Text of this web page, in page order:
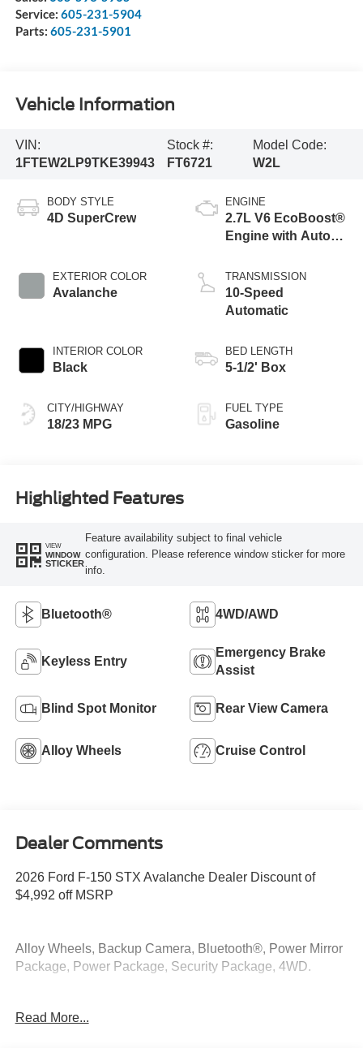
Service: 605-231-5904
Parts: 605-231-5901
Vehicle Information
VIN:
1FTEW2LP9TKE39943
Stock #:
FT6721
Model Code:
W2L
BODY STYLE
4D SuperCrew
EXTERIOR COLOR
Avalanche
INTERIOR COLOR
Black
CITY/HIGHWAY
18/23 MPG
ENGINE
2.7L V6 EcoBoost®
Engine with Auto
Technology
TRANSMISSION
10-Speed
Automatic
BED LENGTH
5-1/2' Box
FUEL TYPE
Gasoline
Highlighted Features
VIEW
WINDOW
STICKER
Feature availability subject to final vehicle
configuration. Please reference window sticker for more
info.
Bluetooth® 4WD/AWD
Keyless Entry
Emergency Brake
Assist
Blind Spot Monitor Rear View Camera
Alloy Wheels Cruise Control
Dealer Comments
2026 Ford F-150 STX Avalanche Dealer Discount of
$4,992 off MSRP
Alloy Wheels, Backup Camera, Bluetooth®, Power Mirror
Package, Power Package, Security Package, 4WD.
Read More...